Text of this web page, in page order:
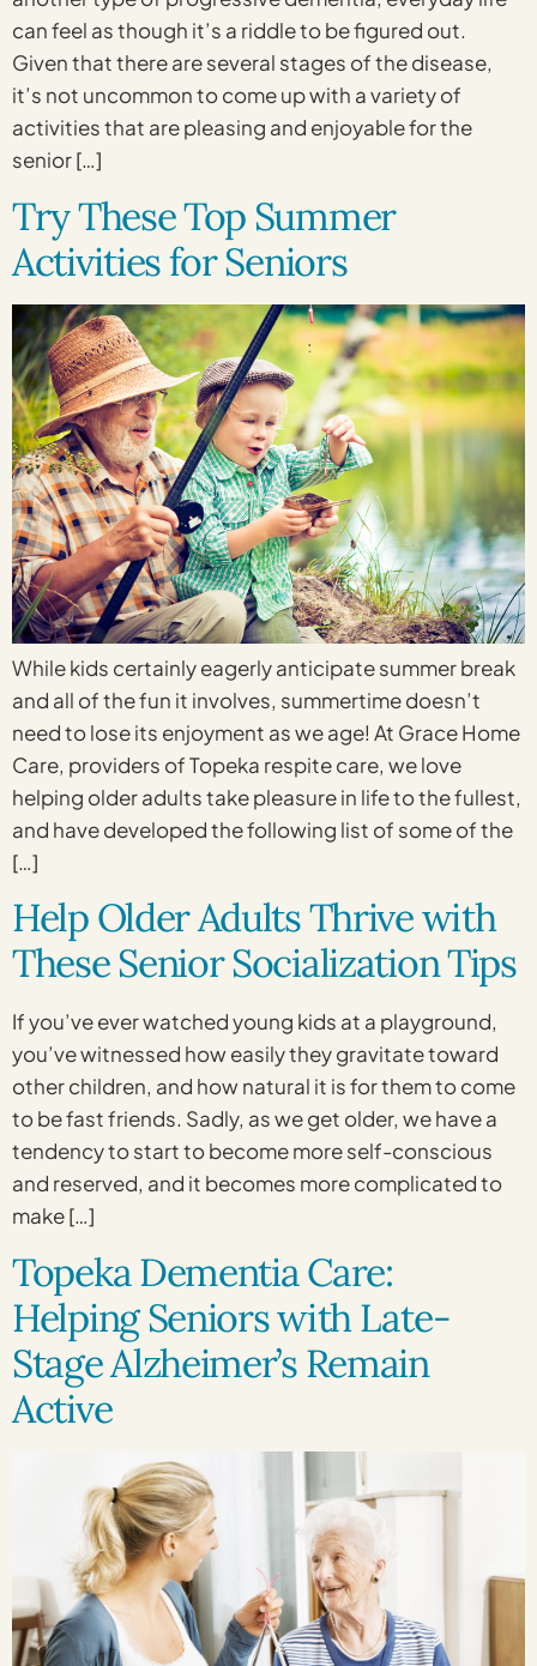
can feel as though it’s a riddle to be figured out.
Given that there are several stages of the disease,
it’s not uncommon to come up with a variety of
activities that are pleasing and enjoyable for the
senior […]
Try These Top Summer
Activities for Seniors
While kids certainly eagerly anticipate summer break
and all of the fun it involves, summertime doesn’t
need to lose its enjoyment as we age! At Grace Home
Care, providers of Topeka respite care, we love
helping older adults take pleasure in life to the fullest,
and have developed the following list of some of the
[…]
Help Older Adults Thrive with
These Senior Socialization Tips
If you’ve ever watched young kids at a playground,
you’ve witnessed how easily they gravitate toward
other children, and how natural it is for them to come
to be fast friends. Sadly, as we get older, we have a
tendency to start to become more self-conscious
and reserved, and it becomes more complicated to
make […]
Topeka Dementia Care:
Helping Seniors with Late-
Stage Alzheimer’s Remain
Active